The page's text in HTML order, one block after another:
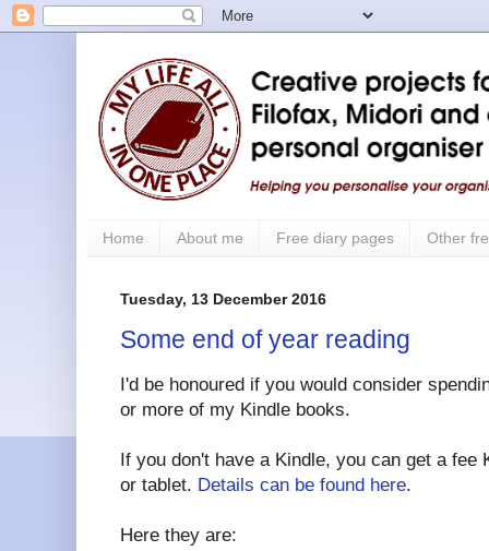
Home About me Free diary pages Other
Tuesday, 13 December 2016
Some end of year reading
I'd be honoured if you would consider
or more of my Kindle books.
If you don't have a Kindle, you can get a fee
or tablet. Details can be found here.
Here they are: